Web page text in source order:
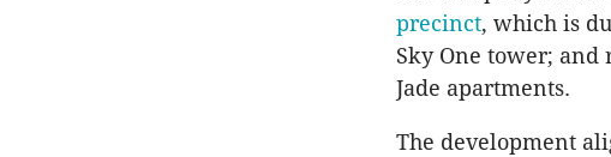
precinct, which is
Sky One tower;
Jade apartments.
The development